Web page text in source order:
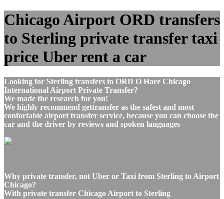
Chicago Airport ORD transfers
to Sterling private transfer taxi
price Uber rent a car
Looking for Sterling transfers to ORD O Hare Chicago
International Airport Private Transfer?
We made the research for you!
We highly recommend gettransfer as the safest and most
confortable airport transfer service, because you can choose the
car and the driver by reviews and spoken languages
Why private transfer, not Uber or Taxi from Sterling to Airport
Chicago?
With private transfer Chicago Airport to Sterling